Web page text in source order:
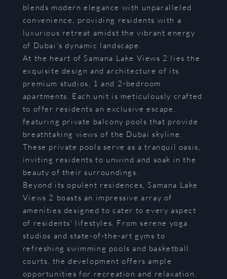
blends modern elegance with unparalleled
convenience, providing residents with a
luxurious retreat amidst the vibrant energy
of Dubai's dynamic landscape.
At the heart of Samana Lake Views 2 lies the
exquisite design and architecture of its
premium studios, 1 and 2-bedroom
apartments. Each unit is meticulously crafted
to offer residents an exclusive escape,
featuring private balcony pools that provide
breathtaking views of the Dubai skyline.
These private pools serve as a tranquil oasis,
inviting residents to unwind and soak in the
beauty of their surroundings.
Beyond its opulent residences, Samana Lake
Views 2 boasts an impressive array of
amenities designed to cater to every aspect
of residents' lifestyles. From serene yoga
studios and state-of-the-art gyms to
refreshing swimming pools and basketball
courts, the development offers ample
opportunities for recreation and relaxation.